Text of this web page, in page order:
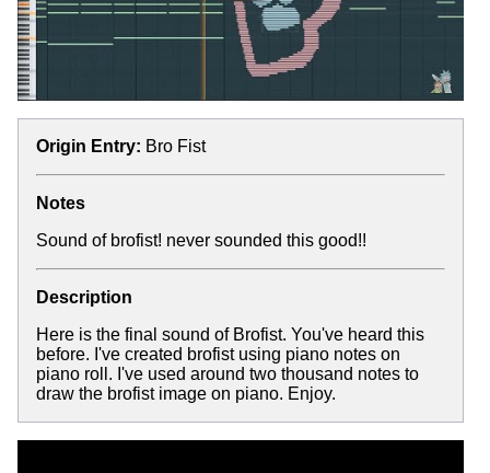
Origin Entry: Bro Fist
Notes
Sound of brofist! never sounded this good!!
Description
Here is the final sound of Brofist. You've heard this
before. I've created brofist using piano notes on
piano roll. I've used around two thousand notes to
draw the brofist image on piano. Enjoy.